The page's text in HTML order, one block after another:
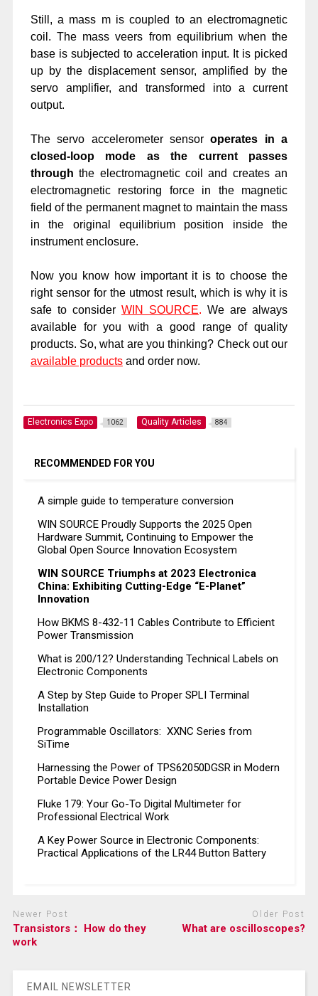
Still, a mass m is coupled to an electromagnetic
coil. The mass veers from equilibrium when the
base is subjected to acceleration input. It is picked
up by the displacement sensor, amplified by the
servo amplifier, and transformed into a current
output.
The servo accelerometer sensoroperates in a
closed-loop mode as the current passes
through the electromagnetic coil and creates an
electromagnetic restoring force in the magnetic
field of the permanent magnet to maintain the mass
in the original equilibrium position inside the
instrument enclosure.
Now you know how important it is to choose the
right sensor for the utmost result, which is why it is
safe to consider WIN SOURCE. We are always
available for you with a good range of quality
products. So, what are you thinking? Check out our
available products and order now.
Electronics Expo 1062 Quality Articles 884
RECOMMENDED FOR YOU
A simple guide to temperature conversion
WIN SOURCE Proudly Supports the 2025 Open
Hardware Summit, Continuing to Empower the
Global Open Source Innovation Ecosystem
WIN SOURCE Triumphs at 2023 Electronica
China: Exhibiting Cutting-Edge “E-Planet”
Innovation
How BKMS 8-432-11 Cables Contribute to Efficient
Power Transmission
What is 200/12? Understanding Technical Labels on
Electronic Components
A Step by Step Guide to Proper SPLI Terminal
Installation
Programmable Oscillators: XXNC Series from
SiTime
Harnessing the Power of TPS62050DGSR in Modern
Portable Device Power Design
Fluke 179: Your Go-To Digital Multimeter for
Professional Electrical Work
A Key Power Source in Electronic Components:
Practical Applications of the LR44 Button Battery
Newer Post
Transistors： How do they
work
Older Post
What are oscilloscopes?
EMAIL NEWSLETTER